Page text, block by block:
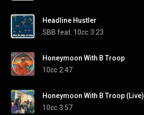
Headline Hustler
SBB feat. 10cc 3:23
Honeymoon With B Troop
10cc 2:47
Honeymoon With B Troop (Live)
10cc 3:57